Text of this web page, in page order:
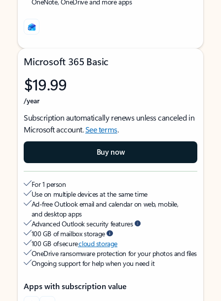
Microsoft 365 Basic
$19.99
/year
Subscription automatically renews unless canceled in
Microsoft account.See terms.
Buy now
For 1 person
Use on multiple devices at the same time
Ad-free Outlook email and calendar on web, mobile,
and desktop apps
Advanced Outlook security features
100 GB of mailbox storage
100 GB of securecloud storage
OneDrive ransomware protection for your photos and files
Ongoing support for help when you need it
Apps with subscription value